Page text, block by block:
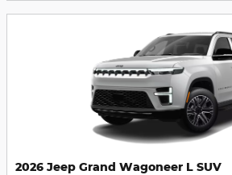
2026 Jeep Grand Wagoneer L SUV